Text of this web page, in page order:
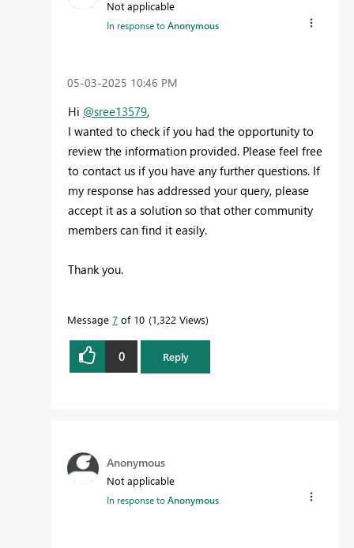
Not applicable
In response toAnonymous
‎05-03-2025 10:46 PM
Hi @sree13579,
I wanted to check if you had the opportunity to
review the information provided. Please feel free
to contact us if you have any further questions. If
my response has addressed your query, please
accept it as a solution so that other community
members can find it easily.
Thank you.
Message 7 of 10 1,322 Views
0 Reply
Anonymous
Not applicable
In response toAnonymous